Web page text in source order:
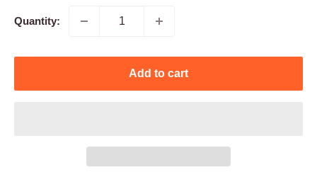
Quantity:
Add to cart